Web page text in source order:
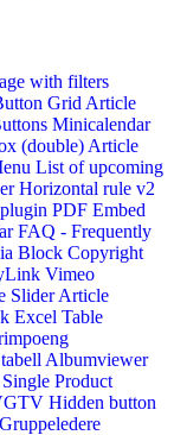
with filters
Grid Article
Minicalendar
(double) Article
List of upcoming
Horizontal rule v2
PDF Embed
FAQ - Frequently
Block Copyright
Vimeo
Slider Article
Excel Table
Albumviewer
Single Product
Hidden button
Gruppeledere